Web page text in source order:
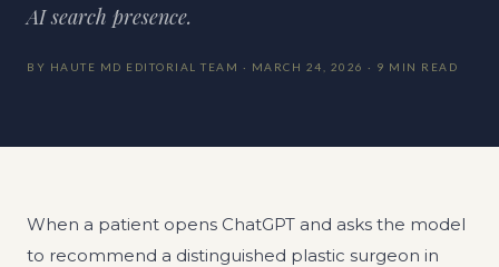
AI search presence.
BY HAUTE MD EDITORIAL TEAM · MARCH 24, 2026 · 9 MIN READ
When a patient opens ChatGPT and asks the model
to recommend a distinguished plastic surgeon in